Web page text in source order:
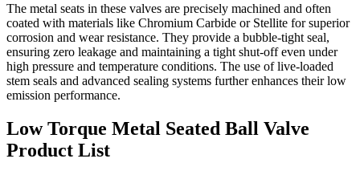
The metal seats in these valves are precisely machined and often
coated with materials like Chromium Carbide or Stellite for superior
corrosion and wear resistance. They provide a bubble-tight seal,
ensuring zero leakage and maintaining a tight shut-off even under
high pressure and temperature conditions. The use of live-loaded
stem seals and advanced sealing systems further enhances their low
emission performance.
Low Torque Metal Seated Ball Valve
Product List